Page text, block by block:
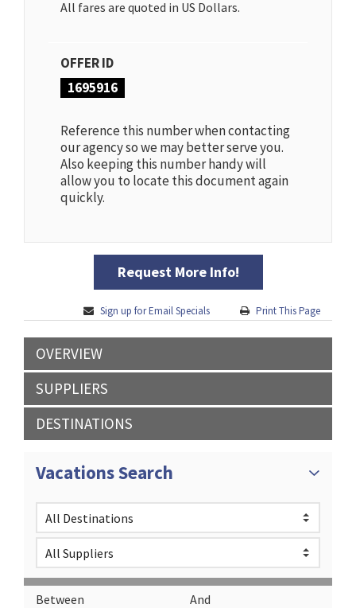
All fares are quoted in US Dollars.
OFFER ID
1695916
Reference this number when contacting
our agency so we may better serve you.
Also keeping this number handy will
allow you to locate this document again
quickly.
Request More Info!
Sign up for Email Specials Print This Page
OVERVIEW
SUPPLIERS
DESTINATIONS
Vacations Search
Between And